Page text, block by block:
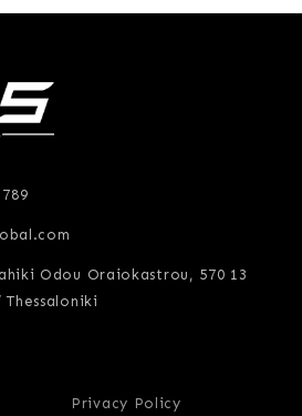
Odou Oraiokastrou, 570 13
Privacy Policy